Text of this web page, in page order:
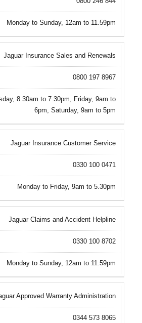
Monday to Sunday, 12am to 11.59pm
Jaguar Insurance Sales and Renewals
0800 197 8967
8.30am to 7.30pm, Friday, 9am to
6pm, Saturday, 9am to 5pm
Jaguar Insurance Customer Service
0330 100 0471
Monday to Friday, 9am to 5.30pm
Jaguar Claims and Accident Helpline
0330 100 8702
Monday to Sunday, 12am to 11.59pm
Approved Warranty Administration
0344 573 8065